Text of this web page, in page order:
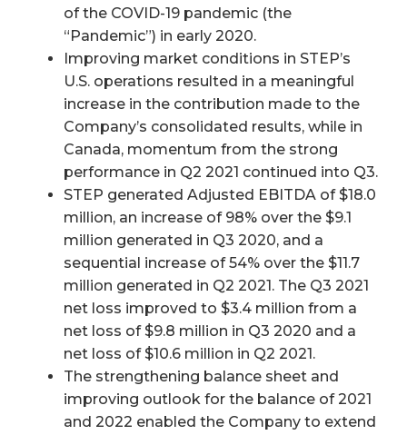
of the COVID-19 pandemic (the
“Pandemic”) in early 2020.
Improving market conditions in STEP’s
U.S. operations resulted in a meaningful
increase in the contribution made to the
Company’s consolidated results, while in
Canada, momentum from the strong
performance in Q2 2021 continued into Q3.
STEP generated Adjusted EBITDA of $18.0
million, an increase of 98% over the $9.1
million generated in Q3 2020, and a
sequential increase of 54% over the $11.7
million generated in Q2 2021. The Q3 2021
net loss improved to $3.4 million from a
net loss of $9.8 million in Q3 2020 and a
net loss of $10.6 million in Q2 2021.
The strengthening balance sheet and
improving outlook for the balance of 2021
and 2022 enabled the Company to extend